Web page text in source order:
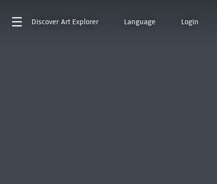
Discover Art Explorer Language Login